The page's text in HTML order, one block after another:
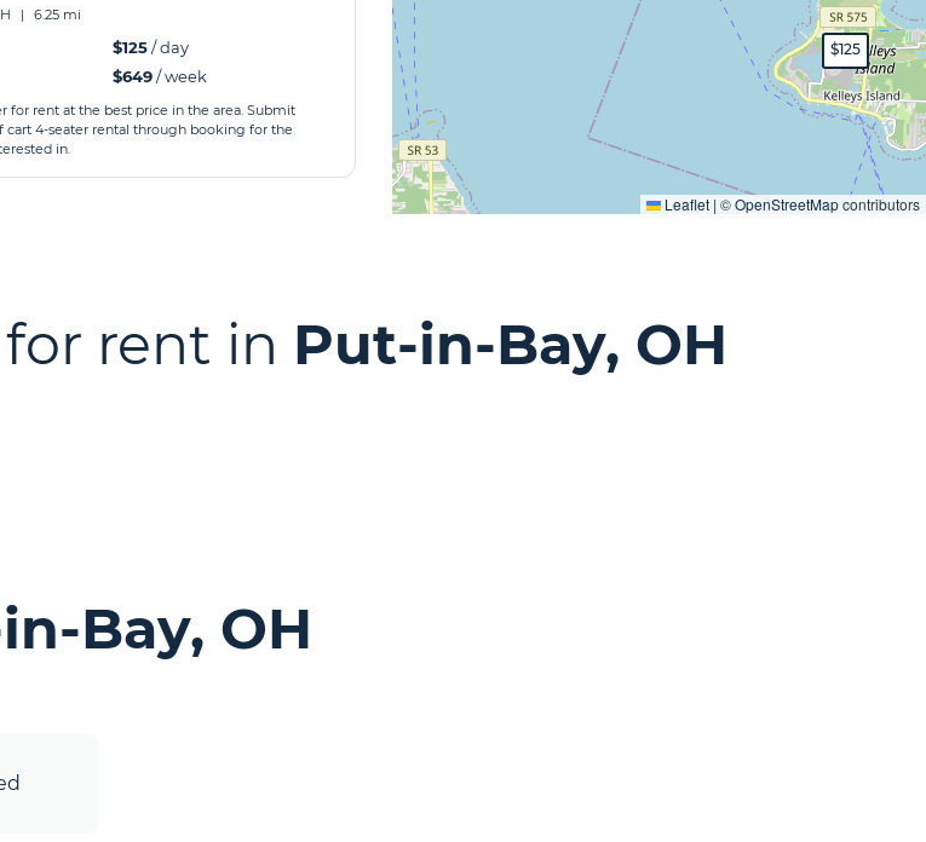
$125
Leaflet | ©OpenStreetMapcontributors
| 6.25 mi
$125/ day
$649/ week
for rent at the best price in the area. Submit
cart 4-seater rental through booking for the
in.
rent in Put-in-Bay, OH
Bay, OH